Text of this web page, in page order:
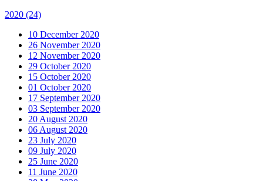
2020 (24)
10 December 2020
26 November 2020
12 November 2020
29 October 2020
15 October 2020
01 October 2020
17 September 2020
03 September 2020
20 August 2020
06 August 2020
23 July 2020
09 July 2020
25 June 2020
11 June 2020